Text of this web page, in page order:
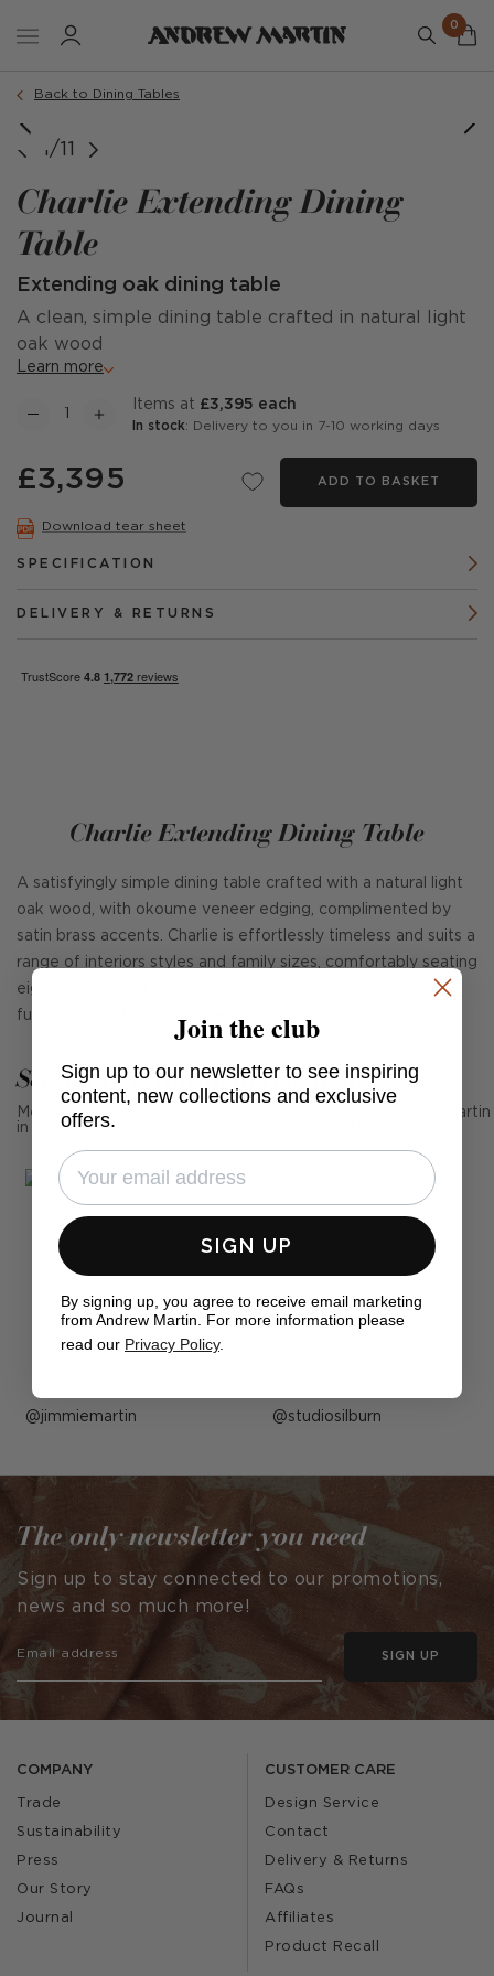
0
Back to Dining Tables
1/11
Charlie Extending Dining
Table
Extending oak dining table
A clean, simple dining table crafted in natural light
oak wood
Learn more
items at £3,395 each
In stock: Delivery to you in 7-10 working days
£3,395 ADD TO BASKET
Download tear sheet
SPECIFICATION
DELIVERY & RETURNS
Charlie Extending Dining Table
A satisfyingly simple dining table crafted with a natural light
oak wood, with okoume veneer edging, complimented by
satin brass accents. Charlie is effortlessly timeless and suits a
range of interiors styles and family sizes, comfortably seating
eight people (not extended) and then up to twelve when
fully extended with both central extension leaves added.
See Andrew Martin in real homes
Mention us, photo tag us or use the hashtag #MyAndrewMartin
in your photos for the chance to be featured below
Post
by
jimmiemartin Post
by
studiosilburn
COMPANY
Trade
Sustainability
Press
Our Story
Journal
CUSTOMER CARE
Design Service
Contact
Delivery & Returns
FAQs
Affiliates
Product Recall
The only newsletter you need
Sign up to stay connected to our promotions,
news and so much more!
SIGN UP
Join the club
Sign up to our newsletter to see inspiring
content, new collections and exclusive
offers.
SIGN UP
By signing up, you agree to receive email marketing
from Andrew Martin. For more information please
read our Privacy Policy.